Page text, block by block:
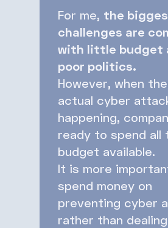
For me, the
challenges are
with little budget
poor politics.
However, when
actual cyber
happening,
ready to spend all
budget available.
It is more
spend money on
preventing cyber
rather than